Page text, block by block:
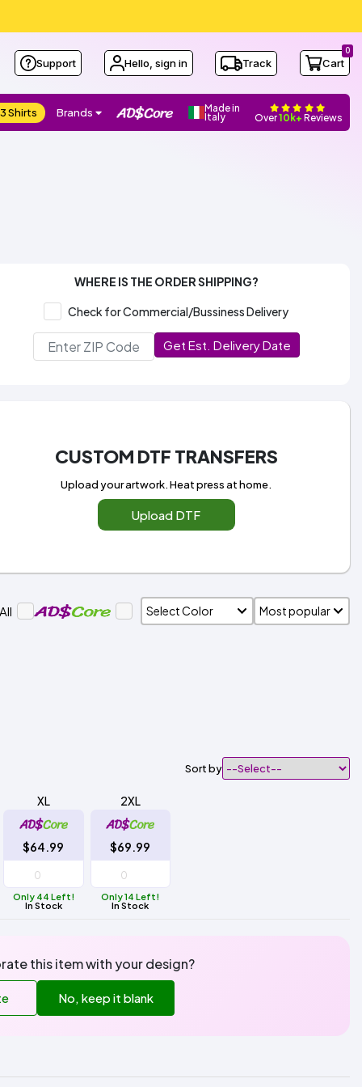
Support Hello, sign in Track Cart
0
Shirts Brands Made in
Italy Over10k+ Reviews
WHERE IS THE ORDER SHIPPING?
Check for Commercial/Bussiness Delivery
Get Est. Delivery Date
CUSTOM DTF TRANSFERS
Upload your artwork. Heat press at home.
Upload DTF
Sort by
XL
$64.99
Only 44 Left!
In Stock
2XL
$69.99
Only 14 Left!
In Stock
this item with your design?
No, keep it blank